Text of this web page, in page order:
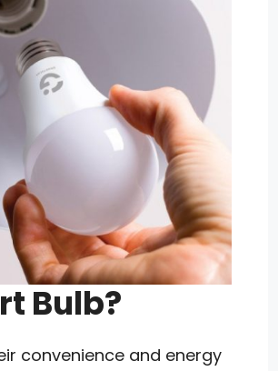
Bulb?
convenience and energy